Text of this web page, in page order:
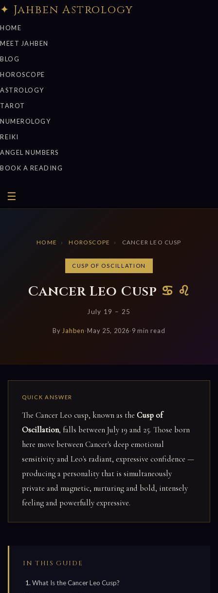
✦ Jahben Astrology
HOME
MEET JAHBEN
BLOG
HOROSCOPE
ASTROLOGY
TAROT
NUMEROLOGY
REIKI
ANGEL NUMBERS
BOOK A READING
☰
HOME › HOROSCOPE › CANCER LEO CUSP
CUSP OF OSCILLATION
Cancer Leo Cusp ♋ ♌
July 19 – 25
By Jahben·May 25, 2026·9 min read
The Cancer Leo cusp, known as the Cusp of
Oscillation, falls between July 19 and 25. Those born
here move between Cancer's deep emotional
sensitivity and Leo's radiant, expressive confidence —
producing a personality that is simultaneously
private and magnetic, nurturing and bold, intensely
feeling and powerfully expressive.
IN THIS GUIDE
What Is the Cancer Leo Cusp?